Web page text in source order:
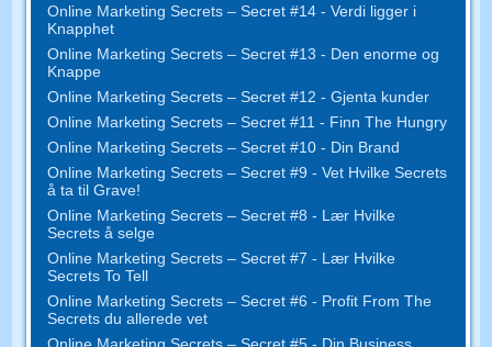
Online Marketing Secrets – Secret #14 - Verdi ligger i
Knapphet
Online Marketing Secrets – Secret #13 - Den enorme og
Knappe
Online Marketing Secrets – Secret #12 - Gjenta kunder
Online Marketing Secrets – Secret #11 - Finn The Hungry
Online Marketing Secrets – Secret #10 - Din Brand
Online Marketing Secrets – Secret #9 - Vet Hvilke Secrets
å ta til Grave!
Online Marketing Secrets – Secret #8 - Lær Hvilke
Secrets å selge
Online Marketing Secrets – Secret #7 - Lær Hvilke
Secrets To Tell
Online Marketing Secrets – Secret #6 - Profit From The
Secrets du allerede vet
Online Marketing Secrets – Secret #5 - Din Business